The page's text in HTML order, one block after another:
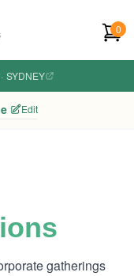
0
· SYDNEY
Edit
gatherings